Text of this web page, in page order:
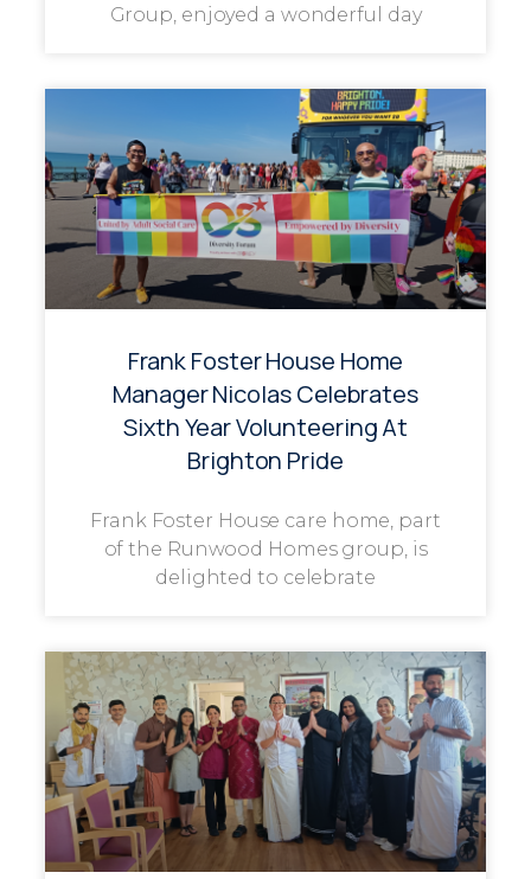
Group, enjoyed a wonderful day
Frank Foster House Home
Manager Nicolas Celebrates
Sixth Year Volunteering At
Brighton Pride
Frank Foster House care home, part
of the Runwood Homes group, is
delighted to celebrate